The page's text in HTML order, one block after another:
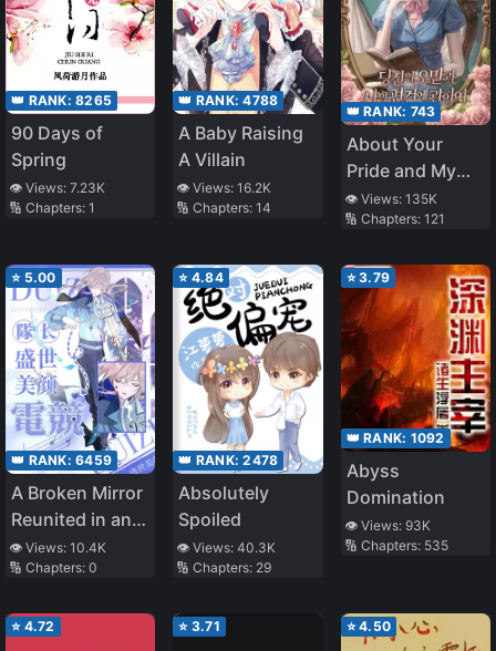
👑 RANK: 8265
90 Days of
Spring
👁️ Views: 7.23K
🔢 Chapters: 1
👑 RANK:4788
A Baby Raising
A Villain
👁️ Views:16.2K
🔢 Chapters:14
👑 RANK: 743
About Your
Pride and My
Prejudice
👁️ Views: 135K
🔢 Chapters: 121
⭐ 5.00
👑 RANK: 6459
A Broken Mirror
Reunited in an
E-Sports
👁️ Views: 10.4K
🔢 Chapters: 0
⭐ 4.84
👑 RANK:2478
Absolutely
Spoiled
👁️ Views:40.3K
🔢 Chapters: 29
⭐3.79
👑 RANK: 1092
Abyss
Domination
👁️ Views: 93K
🔢 Chapters: 535
⭐ 4.72 ⭐ 3.71 ⭐4.50